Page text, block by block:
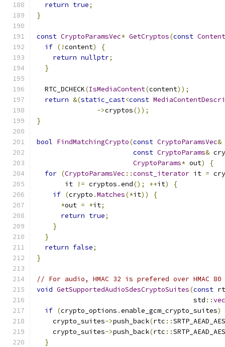
return true;
}
const CryptoParamsVec* GetCryptos(const
if (!content)
{
return nullptr;
}
  RTC_DCHECK
(IsMediaContent(content));
return &(static_cast<const
->cryptos());
}
bool FindMatchingCrypto(const CryptoParamsVec&
const CryptoParams&
CryptoParams* out)
{
for (CryptoParamsVec ::const_iterator it =
       it
!= cryptos .end(); ++it)
{
if (crypto .Matches(*it))
{
*out = *it;
return true;
}
}
return false;
}
// For audio, HMAC 32 is prefered over HMAC
void GetSupportedAudioSdesCryptoSuites(const
                                       std
::
if (crypto_options .enable_gcm_crypto_suites)
    crypto_suites
->push_back(rtc ::
    crypto_suites
->push_back(rtc ::
}